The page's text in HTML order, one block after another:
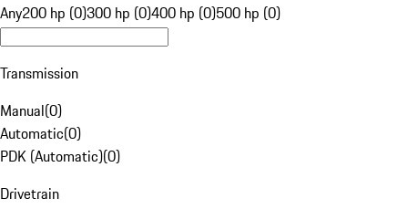
Any200 hp (0)300 hp (0)400 hp (0)500 hp (0)
Transmission
Manual(0)
Automatic(0)
PDK (Automatic)(0)
Drivetrain